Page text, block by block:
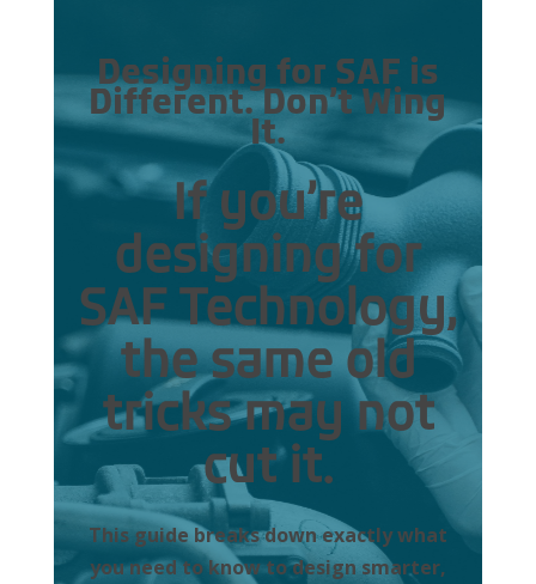
Designing for SAF is
Different. Don’t Wing
It.
If you’re
designing for
SAF Technology,
the same old
tricks may not
cut it.
This guide breaks down exactly what
you need to know to design smarter,